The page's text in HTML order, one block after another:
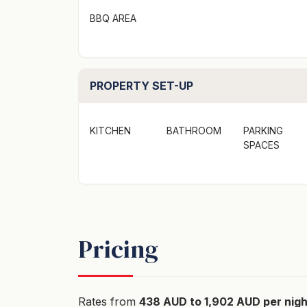
own personal preferred bathroom
disconnect, unwind, and enjoy some time
Fires and Firewood: Internal wood
Easter School Holidays up to before the
No Party Policy: All reservations operate
as prescribed in the NSW Short-Term
is in a Residential Area. Failure to comply
BBQ AREA
PROPERTY SET-UP
KITCHEN BATHROOM
PARKING
SPACES
Pricing
Rates from 438 AUD to 1,902 AUD per